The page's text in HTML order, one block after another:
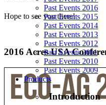
Past Events 2016
Past Events 2015
Past Events 2014
Past Events 2013
Past Events 2012
Past Events 2011
Past Events 2010
Past Events 2009
Products
Introduction
Hope to see you there!
2016 Acres USA